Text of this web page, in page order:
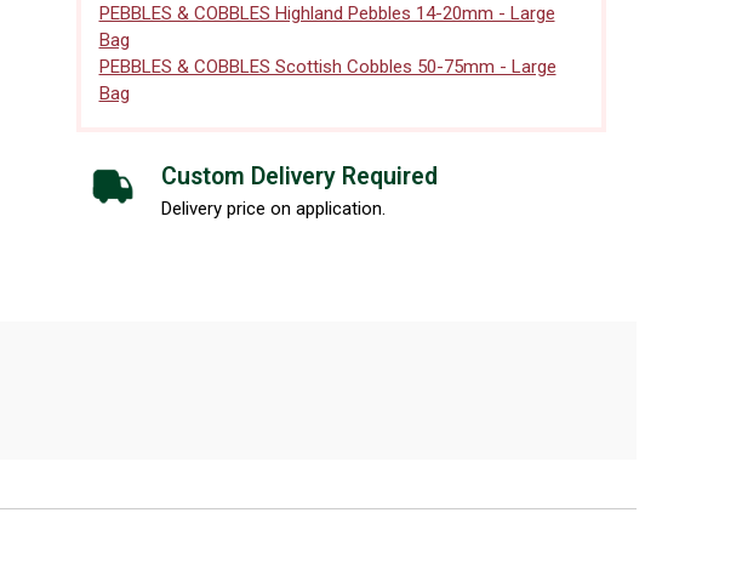
PEBBLES & COBBLES Highland Pebbles 14-20mm - Large
Bag
PEBBLES & COBBLES Scottish Cobbles 50-75mm - Large
Bag
Custom Delivery Required
Delivery price on application.